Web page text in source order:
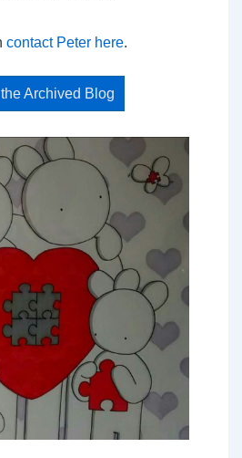
contact Peter here.
Archived Blog